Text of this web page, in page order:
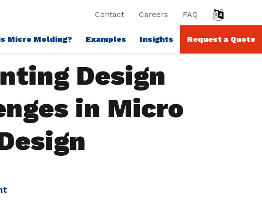
Contact Careers FAQ
Micro Molding? Examples Insights Request a Quote
Design
in Micro